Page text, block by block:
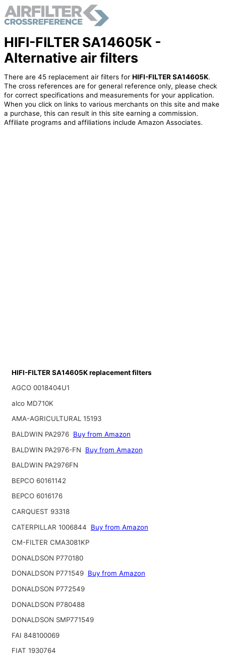
HIFI-FILTER SA14605K -
Alternative air filters
There are 45 replacement air filters for HIFI-FILTER SA14605K.
The cross references are for general reference only, please check
for correct specifications and measurements for your application.
When you click on links to various merchants on this site and make
a purchase, this can result in this site earning a commission.
Affiliate programs and affiliations include Amazon Associates.
HIFI-FILTER SA14605K replacement filters
AGCO 0018404U1
alco MD710K
AMA-AGRICULTURAL 15193
BALDWIN PA2976 Buy from Amazon
BALDWIN PA2976-FN
Buy from Amazon
BALDWIN PA2976FN
BEPCO 60161142
BEPCO 6016176
CARQUEST 93318
CATERPILLAR 1006844
Buy from Amazon
CM-FILTER CMA3081KP
DONALDSON P770180
DONALDSON P771549 Buy from Amazon
DONALDSON P772549
DONALDSON P780488
DONALDSON SMP771549
FAI 848100069
FIAT 1930764